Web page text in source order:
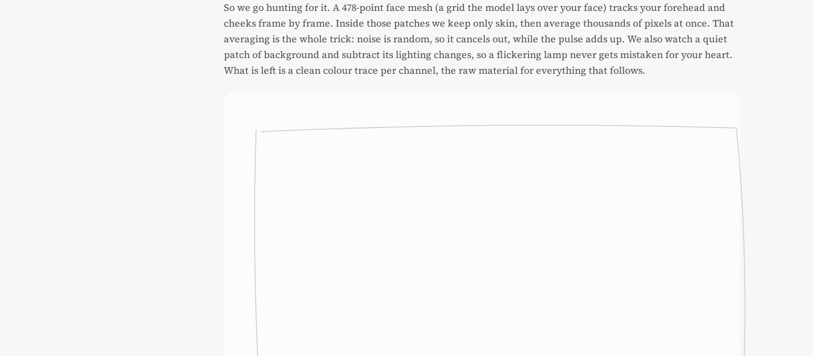
So we go hunting for it. A 478-point face mesh (a grid the model lays over your face) tracks your forehead and
cheeks frame by frame. Inside those patches we keep only skin, then average thousands of pixels at once. That
averaging is the whole trick: noise is random, so it cancels out, while the pulse adds up. We also watch a quiet
patch of background and subtract its lighting changes, so a flickering lamp never gets mistaken for your heart.
What is left is a clean colour trace per channel, the raw material for everything that follows.